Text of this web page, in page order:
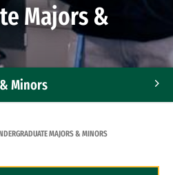
Majors &
Minors
MAJORS & MINORS